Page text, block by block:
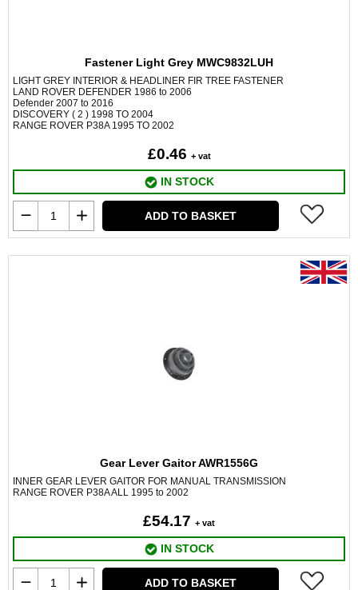
Fastener Light Grey MWC9832LUH
LIGHT GREY INTERIOR & HEADLINER FIR TREE FASTENER
LAND ROVER DEFENDER 1986 to 2006
Defender 2007 to 2016
DISCOVERY ( 2 ) 1998 TO 2004
RANGE ROVER P38A 1995 TO 2002
£0.46 + vat
IN STOCK
ADD TO BASKET
Gear Lever Gaitor AWR1556G
INNER GEAR LEVER GAITOR FOR MANUAL TRANSMISSION
RANGE ROVER P38A ALL 1995 to 2002
£54.17 + vat
IN STOCK
ADD TO BASKET